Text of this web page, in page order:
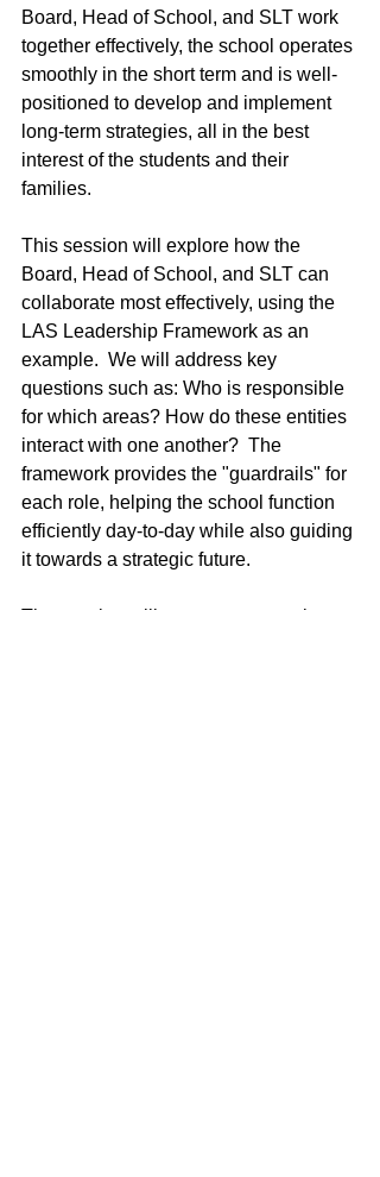
Board, Head of School, and SLT work
together effectively, the school operates
smoothly in the short term and is well-
positioned to develop and implement
long-term strategies, all in the best
interest of the students and their
families.
This session will explore how the
Board, Head of School, and SLT can
collaborate most effectively, using the
LAS Leadership Framework as an
example.  We will address key
questions such as: Who is responsible
for which areas? How do these entities
interact with one another?  The
framework provides the "guardrails" for
each role, helping the school function
efficiently day-to-day while also guiding
it towards a strategic future.
The session will present perspectives